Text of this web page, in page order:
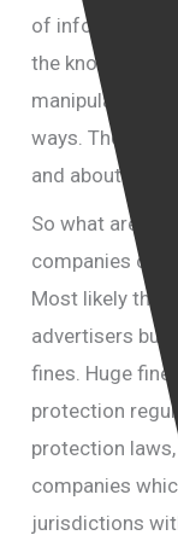
of information,
the knowledge
manipulate
ways. They
and about
So what are
companies of
Most likely the
advertisers but
fines. Huge
protection
protection
companies
jurisdictions